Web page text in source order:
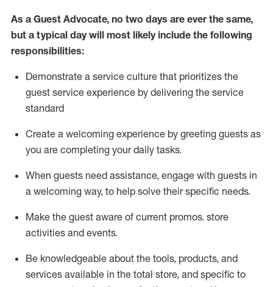
As a Guest Advocate, no two days are ever the same,
but a typical day will most likely include the following
responsibilities:
Demonstrate a service culture that prioritizes the
guest service experience by delivering the service
standard
Create a welcoming experience by greeting guests as
you are completing your daily tasks.
When guests need assistance, engage with guests in
a welcoming way, to help solve their specific needs.
Make the guest aware of current promos. store
activities and events.
Be knowledgeable about the tools, products, and
services available in the total store, and specific to